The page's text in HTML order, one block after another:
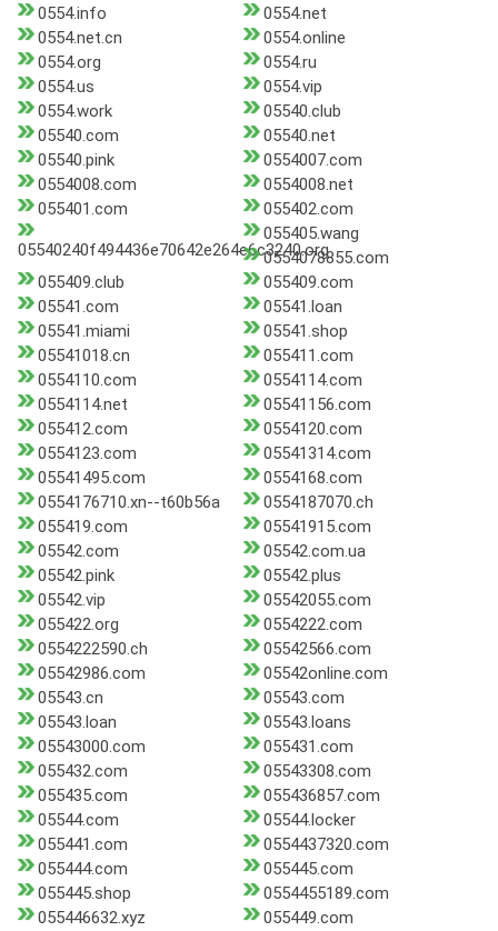
0554.info
0554.net
0554.net.cn
0554.online
0554.org
0554.ru
0554.us
0554.vip
0554.work
05540.club
05540.com
05540.net
05540.pink
0554007.com
0554008.com
0554008.net
055401.com
055402.com
05540240f494436e70642e264e6c3240.org
055405.wang
0554078855.com
055409.club
055409.com
05541.com
05541.loan
05541.miami
05541.shop
05541018.cn
055411.com
0554110.com
0554114.com
0554114.net
05541156.com
055412.com
0554120.com
0554123.com
05541314.com
05541495.com
0554168.com
0554176710.xn--t60b56a
0554187070.ch
055419.com
05541915.com
05542.com
05542.com.ua
05542.pink
05542.plus
05542.vip
05542055.com
055422.org
0554222.com
0554222590.ch
05542566.com
05542986.com
05542online.com
05543.cn
05543.com
05543.loan
05543.loans
05543000.com
055431.com
055432.com
05543308.com
055435.com
055436857.com
05544.com
05544.locker
055441.com
0554437320.com
055444.com
055445.com
055445.shop
0554455189.com
055446632.xyz
055449.com